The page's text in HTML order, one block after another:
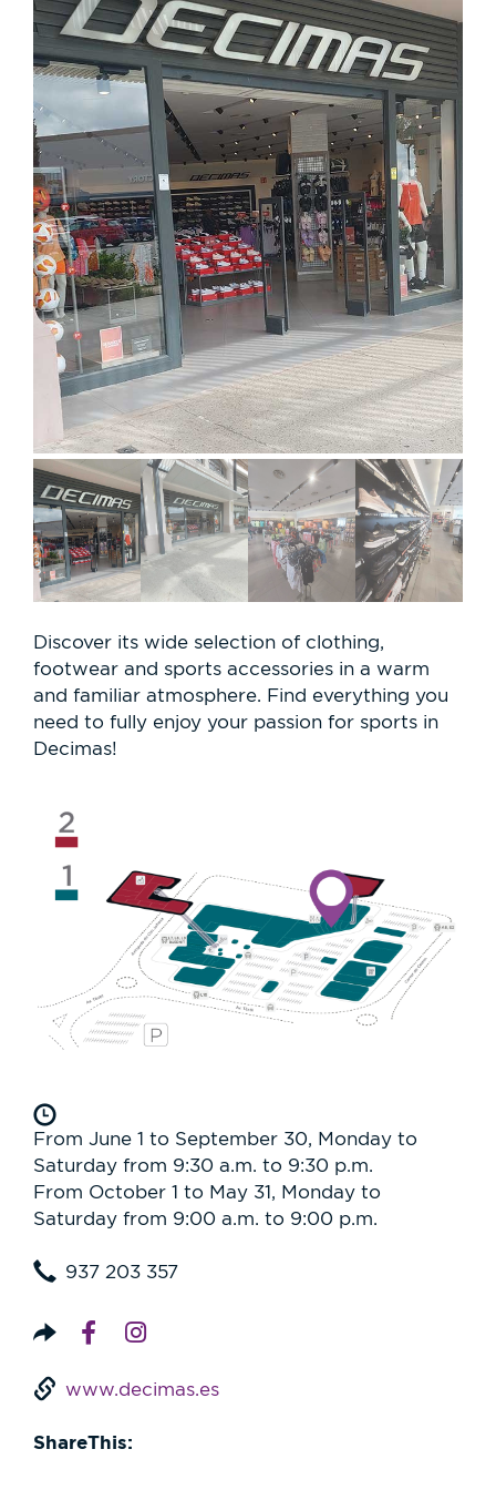
Discover its wide selection of clothing,
footwear and sports accessories in a warm
and familiar atmosphere. Find everything you
need to fully enjoy your passion for sports in
Decimas!
From June 1 to September 30, Monday to
Saturday from 9:30 a.m. to 9:30 p.m.
From October 1 to May 31, Monday to
Saturday from 9:00 a.m. to 9:00 p.m.
937 203 357
www.decimas.es
ShareThis: